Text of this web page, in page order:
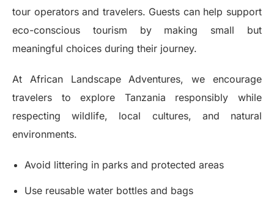
tour operators and travelers. Guests can help support
eco-conscious tourism by making small but
meaningful choices during their journey.
At African Landscape Adventures, we encourage
travelers to explore Tanzania responsibly while
respecting wildlife, local cultures, and natural
environments.
Avoid littering in parks and protected areas
Use reusable water bottles and bags